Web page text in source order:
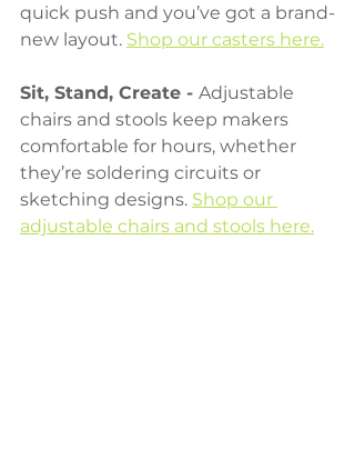
quick push and you’ve got a brand-
new layout. Shop our casters here.
Sit, Stand, Create - Adjustable
chairs and stools keep makers
comfortable for hours, whether
they’re soldering circuits or
sketching designs. Shop our
adjustable chairs and stools here.